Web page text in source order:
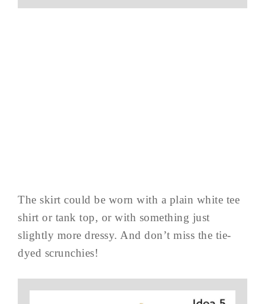
The skirt could be worn with a plain white tee
shirt or tank top, or with something just
slightly more dressy. And don’t miss the tie-
dyed scrunchies!